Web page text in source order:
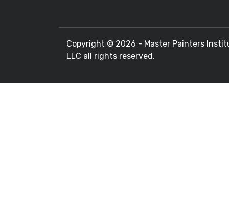
Copyright © 2026 - Master Painters
LLC all rights reserved.